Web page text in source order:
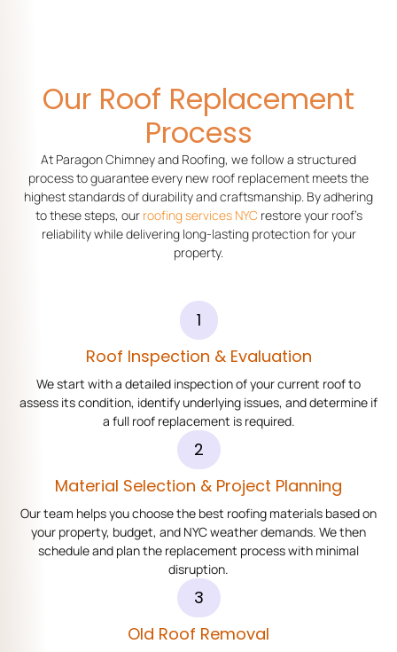
Our Roof Replacement
Process
At Paragon Chimney and Roofing, we follow a structured
process to guarantee every new roof replacement meets the
highest standards of durability and craftsmanship. By adhering
to these steps, our roofing services NYCrestore your roof’s
reliability while delivering long-lasting protection for your
property.
1
Roof Inspection & Evaluation
We start with a detailed inspection of your current roof to
assess its condition, identify underlying issues, and determine if
a full roof replacement is required.
2
Material Selection & Project Planning
Our team helps you choose the best roofing materials based on
your property, budget, and NYC weather demands. We then
schedule and plan the replacement process with minimal
disruption.
3
Old Roof Removal